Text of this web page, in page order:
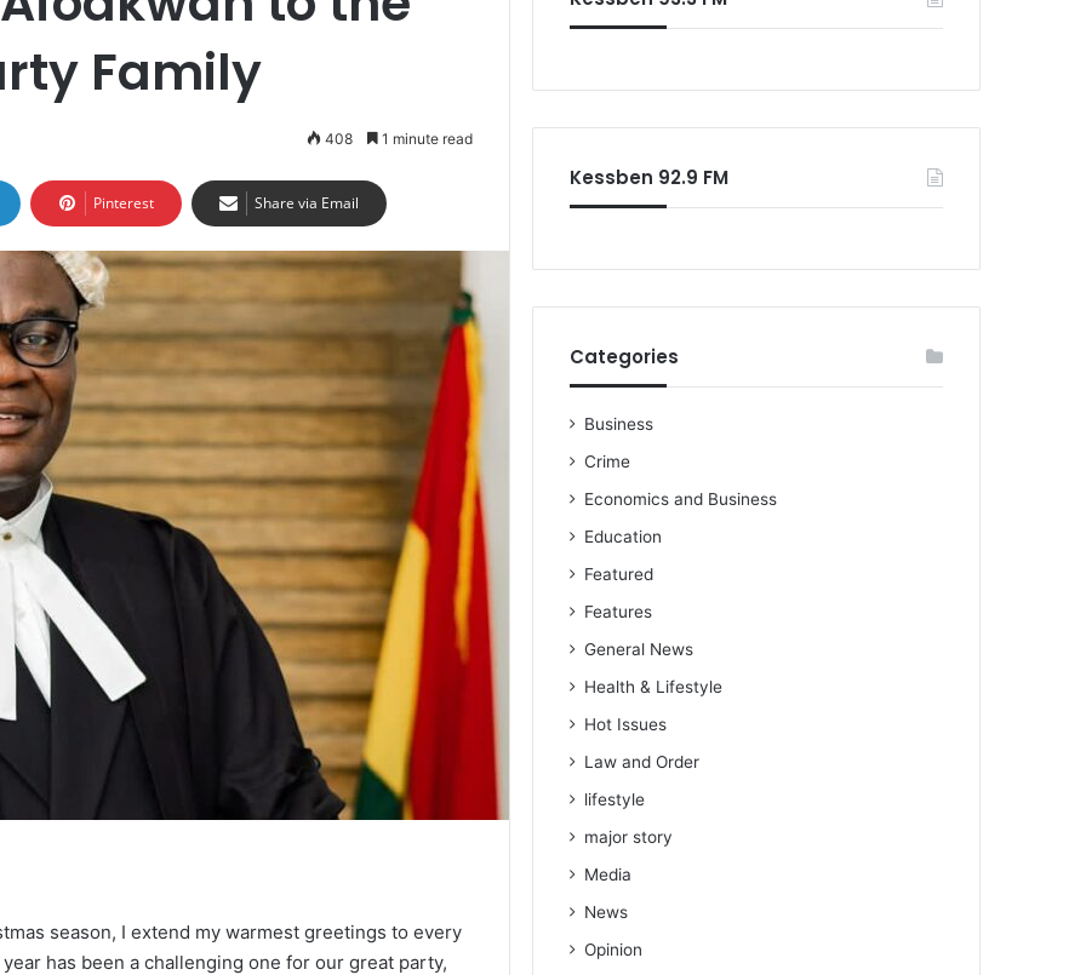
Family
408 1 minute read
Pinterest Share via Email
season, I extend my warmest greetings to every
has been a challenging one for our great party,
Kessben 92.9 FM
Categories
Business
Crime
Economics and Business
Education
Featured
Features
General News
Health & Lifestyle
Hot Issues
Law and Order
lifestyle
major story
Media
News
Opinion